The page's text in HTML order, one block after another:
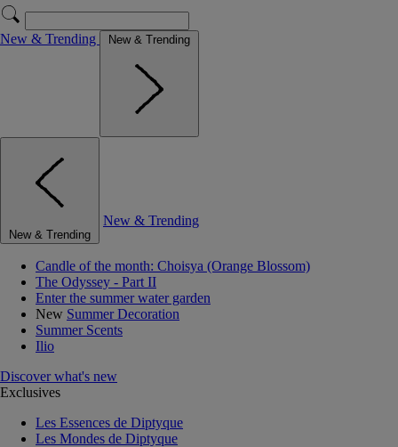
New & Trending New & Trending
New & Trending
New & Trending
Candle of the month: Choisya (Orange Blossom)
The Odyssey - Part II
Enter the summer water garden
New Summer Decoration
Summer Scents
Ilio
Discover what's new
Exclusives
Les Essences de Diptyque
Les Mondes de Diptyque